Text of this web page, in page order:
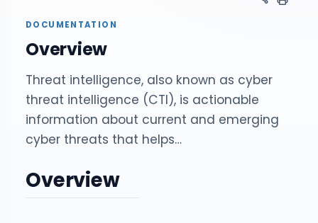
DOCUMENTATION
Overview
Threat intelligence, also known as cyber
threat intelligence (CTI), is actionable
information about current and emerging
cyber threats that helps…
Overview